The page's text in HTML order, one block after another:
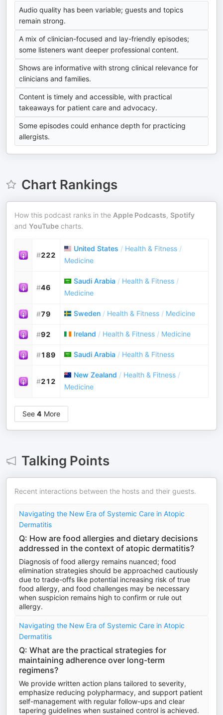
Audio quality has been variable; guests and topics
remain strong.
A mix of clinician-focused and lay-friendly episodes;
some listeners want deeper professional content.
Shows are informative with strong clinical relevance for
clinicians and families.
Content is timely and accessible, with practical
takeaways for patient care and advocacy.
Some episodes could enhance depth for practicing
allergists.
Chart Rankings
How this podcast ranks in the Apple Podcasts, Spotify
and YouTube charts.
#222
United States / Health & Fitness /
Medicine
#46
Saudi Arabia / Health & Fitness /
Medicine
#79 Sweden / Health & Fitness / Medicine
#92 Ireland / Health & Fitness / Medicine
#189 Saudi Arabia / Health & Fitness
#212
New Zealand / Health & Fitness /
Medicine
See 4 More
Talking Points
Recent interactions between the hosts and their guests.
Navigating the New Era of Systemic Care in Atopic
Dermatitis
Q: How are food allergies and dietary decisions
addressed in the context of atopic dermatitis?
Diagnosis of food allergy remains nuanced; food
elimination strategies should be approached cautiously
due to trade-offs like potential increasing risk of true
food allergy, and food challenges may be necessary
when suspicion remains high to confirm or rule out
allergy.
Navigating the New Era of Systemic Care in Atopic
Dermatitis
Q: What are the practical strategies for
maintaining adherence over long-term
regimens?
We provide written action plans tailored to severity,
emphasize reducing polypharmacy, and support patient
self-management with regular follow-ups and clear
tapering guidelines when sustained control is achieved.